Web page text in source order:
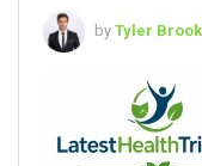
by Tyler